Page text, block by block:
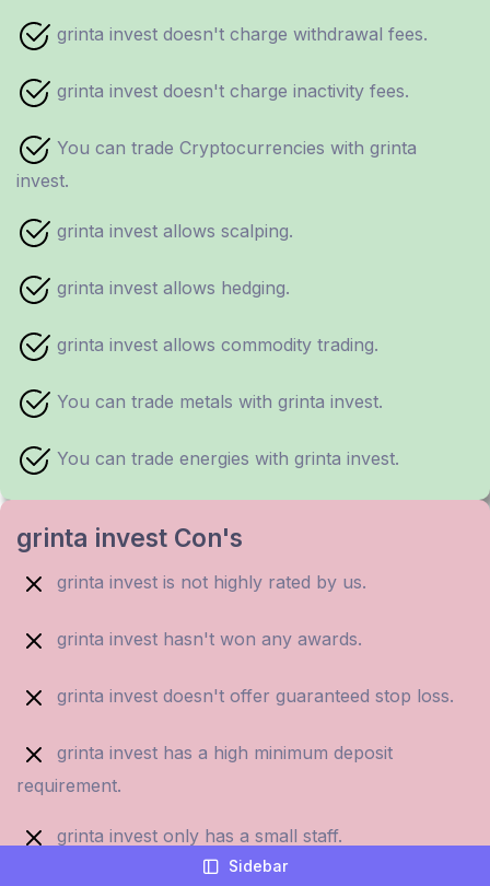
grinta invest doesn't charge withdrawal fees.
grinta invest doesn't charge inactivity fees.
You can trade Cryptocurrencies with grinta
invest.
grinta invest allows scalping.
grinta invest allows hedging.
grinta invest allows commodity trading.
You can trade metals with grinta invest.
You can trade energies with grinta invest.
grinta invest Con's
grinta invest is not highly rated by us.
grinta invest hasn't won any awards.
grinta invest doesn't offer guaranteed stop loss.
grinta invest has a high minimum deposit
requirement.
grinta invest only has a small staff.
Sidebar